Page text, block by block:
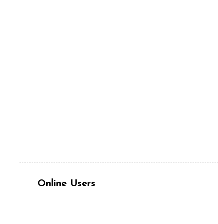
Online Users